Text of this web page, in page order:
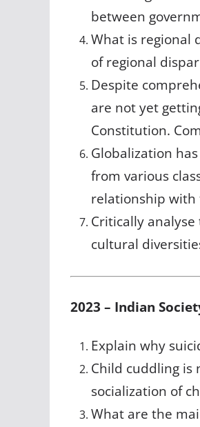
between
What is regional
of regional
Despite
are not yet
Constitution.
Globalization
from various
relationship with
Critically
cultural
2023 – Indian
Explain why
Child cuddling is
socialization of
What are the